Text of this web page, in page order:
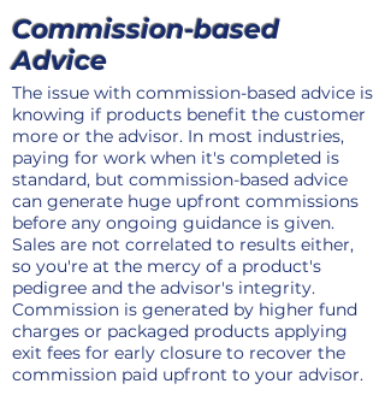
Commission-based
Advice
The issue with commission-based advice is
knowing if products benefit the customer
more or the advisor. In most industries,
paying for work when it's completed is
standard, but commission-based advice
can generate huge upfront commissions
before any ongoing guidance is given.
Sales are not correlated to results either,
so you're at the mercy of a product's
pedigree and the advisor's integrity.
Commission is generated by higher fund
charges or packaged products applying
exit fees for early closure to recover the
commission paid upfront to your advisor.